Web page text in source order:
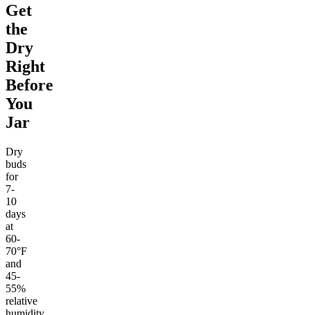
Get
the
Dry
Right
Before
You
Jar
Dry
buds
for
7-
10
days
at
60-
70°F
and
45-
55%
relative